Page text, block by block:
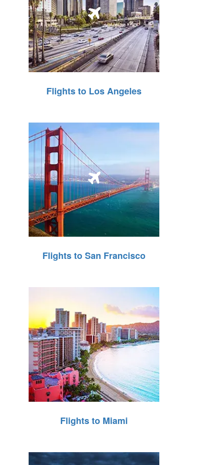
Flights to Los Angeles
Flights to San Francisco
Flights to Miami